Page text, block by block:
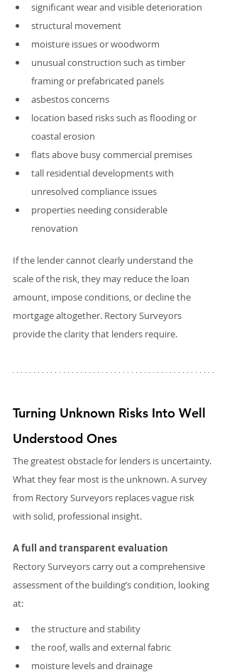
significant wear and visible deterioration
structural movement
moisture issues or woodworm
unusual construction such as timber
framing or prefabricated panels
asbestos concerns
location based risks such as flooding or
coastal erosion
flats above busy commercial premises
tall residential developments with
unresolved compliance issues
properties needing considerable
renovation
If the lender cannot clearly understand the
scale of the risk, they may reduce the loan
amount, impose conditions, or decline the
mortgage altogether. Rectory Surveyors
provide the clarity that lenders require.
Turning Unknown Risks Into Well
Understood Ones
The greatest obstacle for lenders is uncertainty.
What they fear most is the unknown. A survey
from Rectory Surveyors replaces vague risk
with solid, professional insight.
A full and transparent evaluation
Rectory Surveyors carry out a comprehensive
assessment of the building’s condition, looking
at:
the structure and stability
the roof, walls and external fabric
moisture levels and drainage